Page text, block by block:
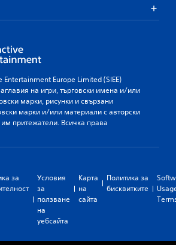
Europe Limited (SIEE)
на игри, търговски имена и/или
марки, рисунки и свързани
марки и/или материали с авторски
притежатели. Всичка права
за
Условия
за
ползване
на
уебсайта
Карта
на
сайта
Политика за
бисквитките